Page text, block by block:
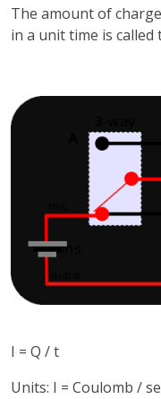
The amount of
in a unit time is called
I = Q / t
Units: I = Coulomb /